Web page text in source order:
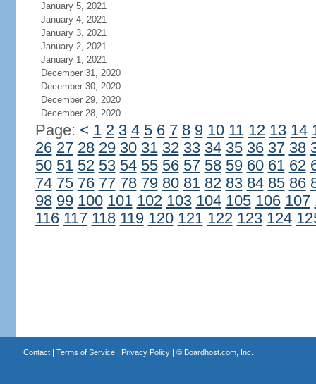
January 5, 2021
January 4, 2021
January 3, 2021
January 2, 2021
January 1, 2021
December 31, 2020
December 30, 2020
December 29, 2020
December 28, 2020
Page: < 1 2 3 4 5 6 7 8 9 10 11 12 13 14
26 27 28 29 30 31 32 33 34 35 36 37 38
50 51 52 53 54 55 56 57 58 59 60 61 62
74 75 76 77 78 79 80 81 82 83 84 85 86
98 99 100 101 102 103 104 105 106 107
116 117 118 119 120 121 122 123 124
Contact| Terms of Service| Privacy Policy| © Boardhost.com, Inc.